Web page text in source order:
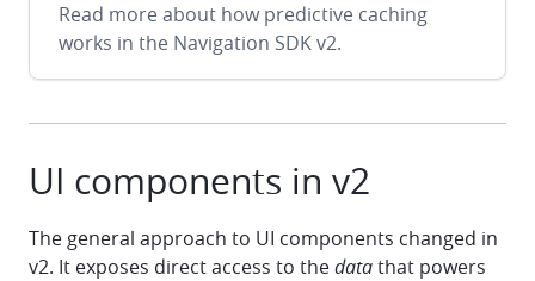
Read more about how predictive caching
works in the Navigation SDK v2.
UI components in v2
The general approach to UI components changed in
v2. It exposes direct access to thedatathat powers